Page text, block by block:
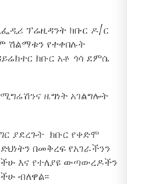
ፕሬዚዳንት ክቡር ዶ/ር
ሽልማቱን የተቀበሉት
ክቡር አቶ ጎሳ ደምሴ
ዜግነት አገልግሎት
ያደረጉት ክቡር የቀድሞ
በመቅረፍ የአገራችንን
እና የተለያዩ ውጣውረዶችን
ብለዋል፡፡